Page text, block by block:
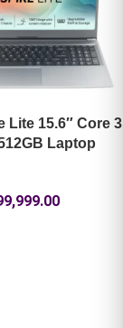
Lite 15.6″ Core 3
Laptop